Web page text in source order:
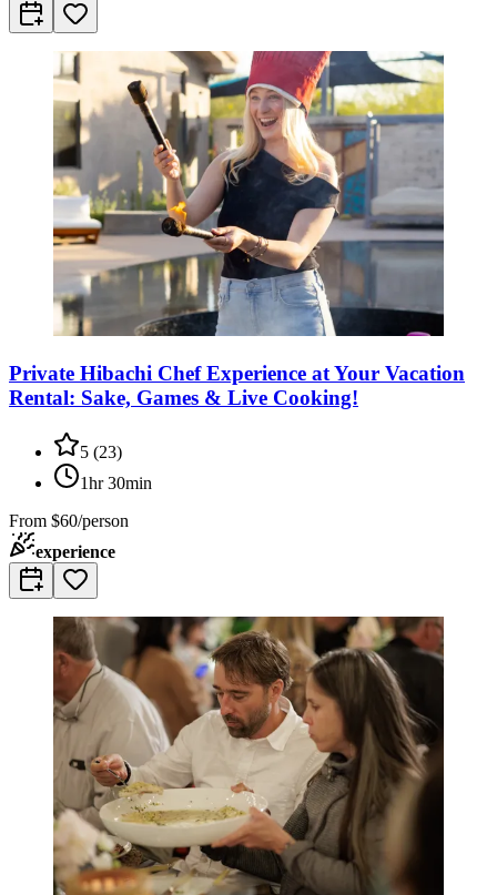
Private Hibachi Chef Experience at Your Vacation
Rental: Sake, Games & Live Cooking!
5 (23)
1hr 30min
From $60/person
experience